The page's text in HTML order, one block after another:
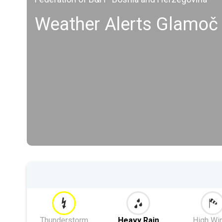
Weather Alerts Glamoč